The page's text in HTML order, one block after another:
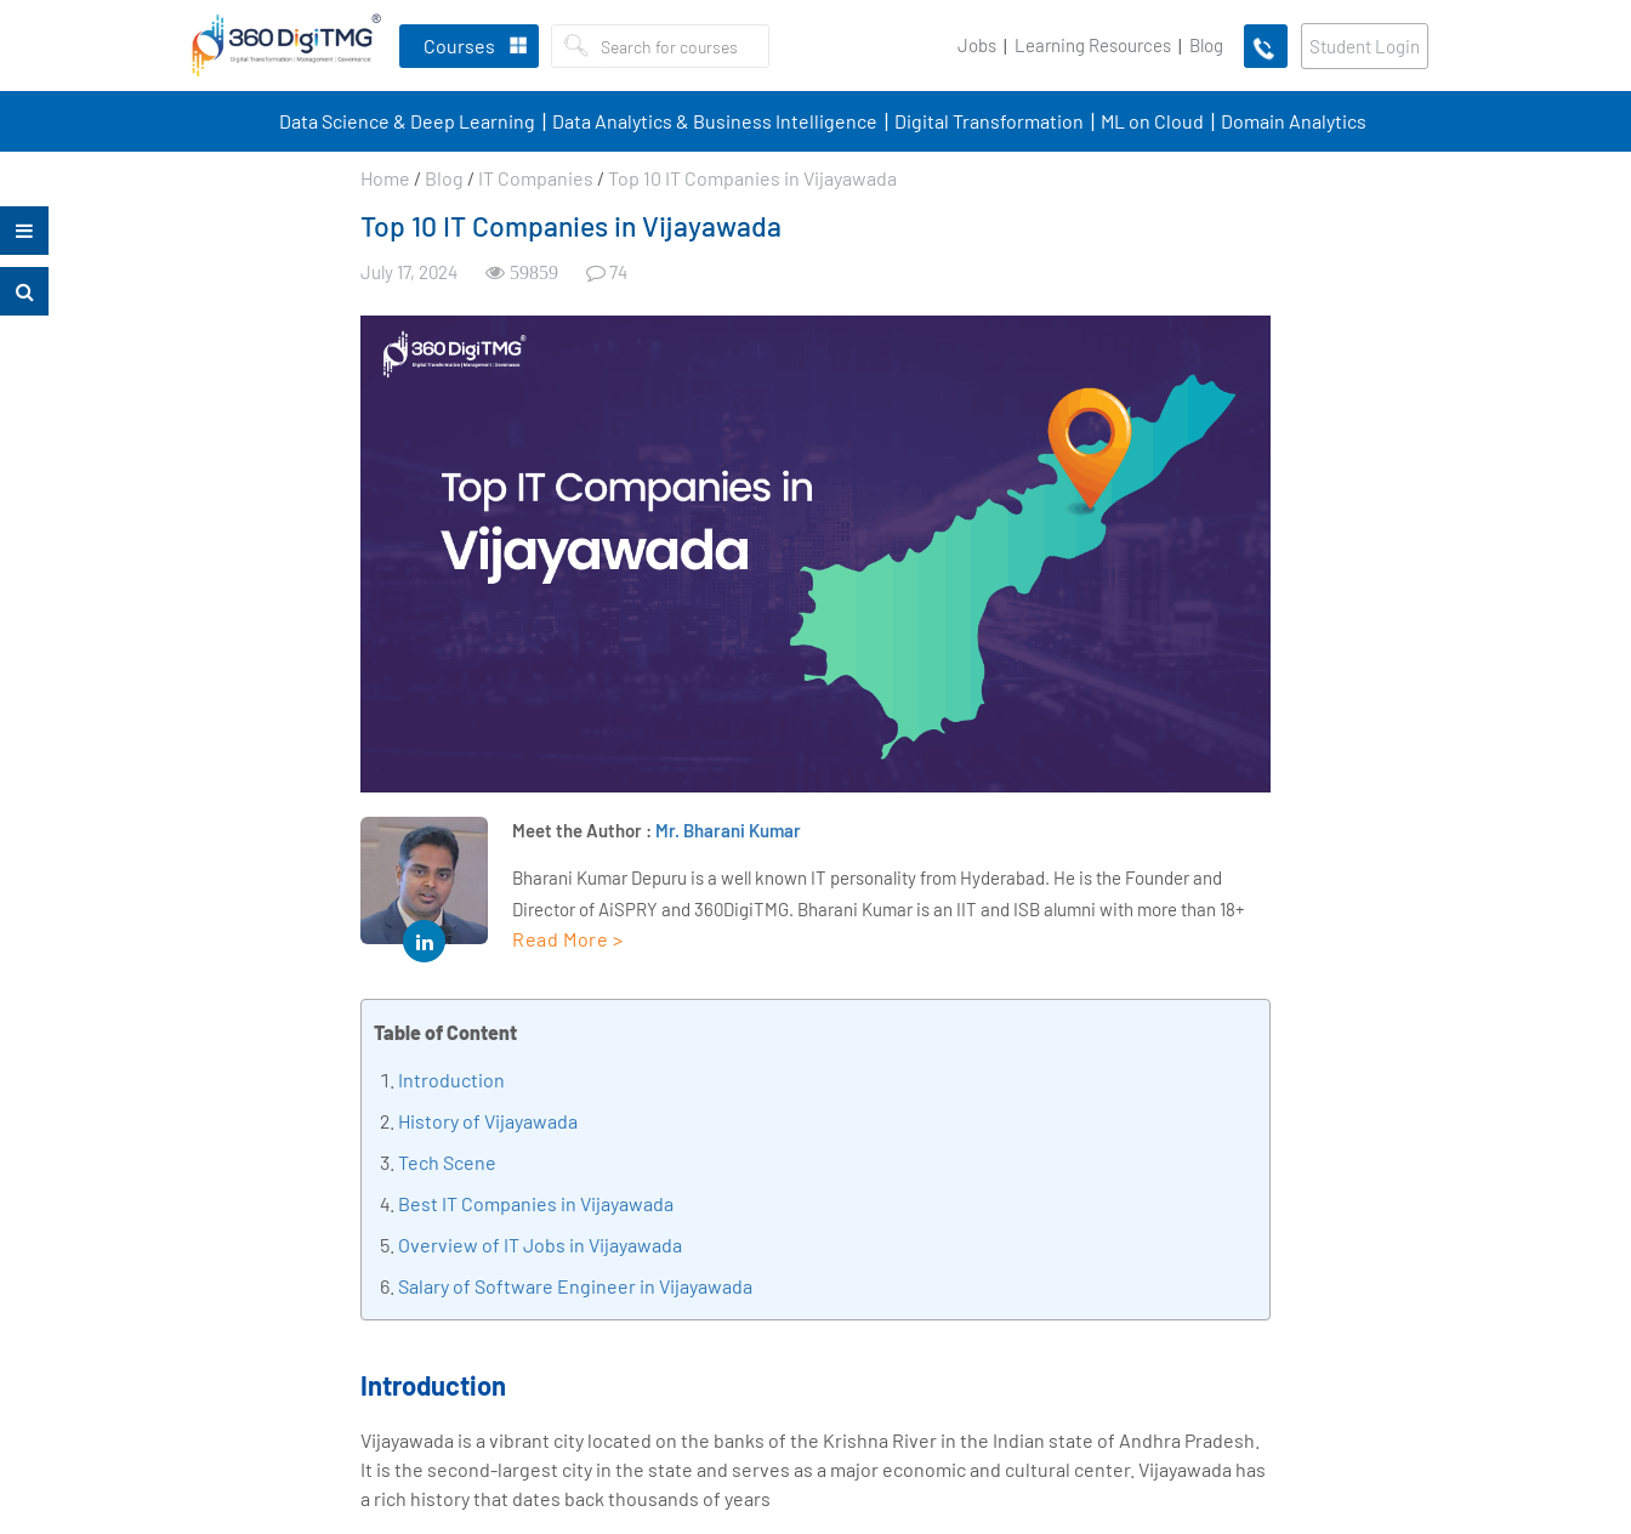
Courses Jobs Learning Resources Blog Student Login
Data Science & Deep Learning Data Analytics & Business Intelligence Digital Transformation ML on Cloud Domain Analytics
Home / Blog / IT Companies / Top 10 IT Companies in Vijayawada
Top 10 IT Companies in Vijayawada
July 17, 2024 59859 74
Meet the Author : Mr. Bharani Kumar
Bharani Kumar Depuru is a well known IT personality from Hyderabad. He is the Founder and
Director of AiSPRY and 360DigiTMG. Bharani Kumar is an IIT and ISB alumni with more than 18+
years of experience, he held prominent positions in the IT elites like HSBC, ITC Infotech, Infosys,
implementation, Data Analytics practice setup, Artificial Intelligence, Big Data Analytics,
Industrial IoT, Business Intelligence and Business Management. Bharani Kumar is also the chief
education, thereby bridging the gap between academia and industry.
Read More >
Table of Content
Introduction
History of Vijayawada
Tech Scene
Best IT Companies in Vijayawada
Overview of IT Jobs in Vijayawada
Salary of Software Engineer in Vijayawada
Introduction
Vijayawada is a vibrant city located on the banks of the Krishna River in the Indian state of Andhra Pradesh.
It is the second-largest city in the state and serves as a major economic and cultural center. Vijayawada has
a rich history that dates back thousands of years